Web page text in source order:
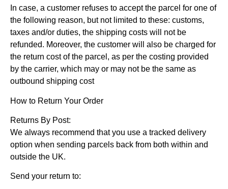
In case, a customer refuses to accept the parcel for one of
the following reason, but not limited to these: customs,
taxes and/or duties, the shipping costs will not be
refunded. Moreover, the customer will also be charged for
the return cost of the parcel, as per the costing provided
by the carrier, which may or may not be the same as
outbound shipping cost
How to Return Your Order
Returns By Post:
We always recommend that you use a tracked delivery
option when sending parcels back from both within and
outside the UK.
Send your return to: